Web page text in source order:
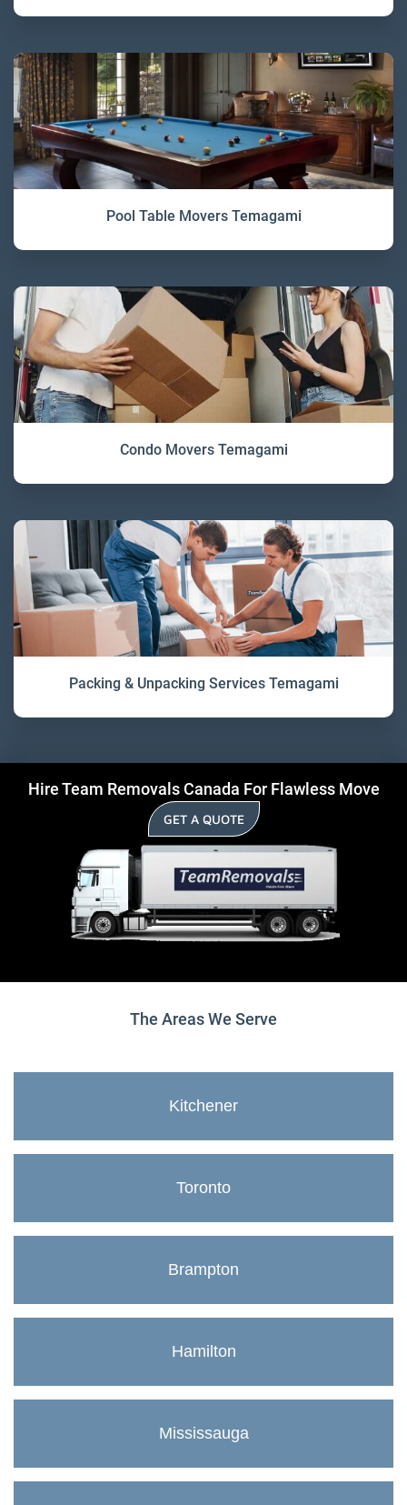
Pool Table Movers Temagami
Condo Movers Temagami
Packing & Unpacking Services Temagami
Hire Team Removals Canada For Flawless Move
GET A QUOTE
The Areas We Serve
Kitchener
Toronto
Brampton
Hamilton
Mississauga